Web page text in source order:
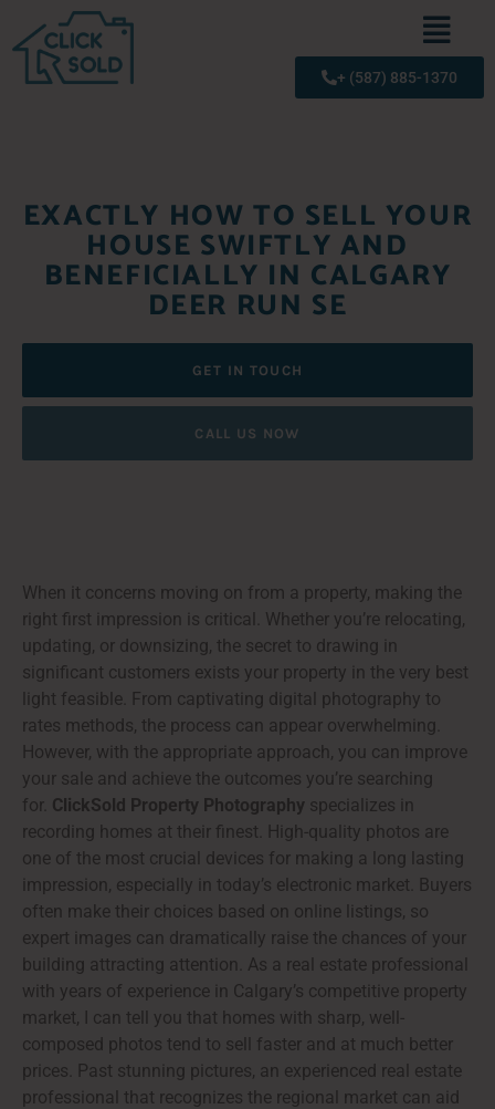
+ (587) 885-1370
EXACTLY HOW TO SELL YOUR
HOUSE SWIFTLY AND
BENEFICIALLY IN CALGARY
DEER RUN SE
GET IN TOUCH
CALL US NOW
When it concerns moving on from a property, making the
right first impression is critical. Whether you’re relocating,
updating, or downsizing, the secret to drawing in
significant customers exists your property in the very best
light feasible. From captivating digital photography to
rates methods, the process can appear overwhelming.
However, with the appropriate approach, you can improve
your sale and achieve the outcomes you’re searching
for. ClickSold Property Photography specializes in
recording homes at their finest. High-quality photos are
one of the most crucial devices for making a long lasting
impression, especially in today’s electronic market. Buyers
often make their choices based on online listings, so
expert images can dramatically raise the chances of your
building attracting attention. As a real estate professional
with years of experience in Calgary’s competitive property
market, I can tell you that homes with sharp, well-
composed photos tend to sell faster and at much better
prices. Past stunning pictures, an experienced real estate
professional that recognizes the regional market can aid